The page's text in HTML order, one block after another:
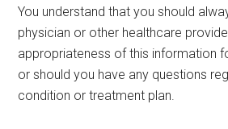
You understand that you should
physician or other healthcare
appropriateness of this information
or should you have any questions
condition or treatment plan.